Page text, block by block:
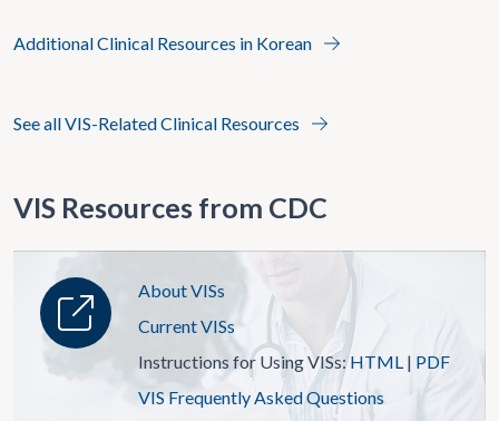
Additional Clinical Resources in Korean
See all VIS-Related Clinical Resources
VIS Resources from CDC
About VISs
Current VISs
Instructions for Using VISs:HTML | PDF
VIS Frequently Asked Questions